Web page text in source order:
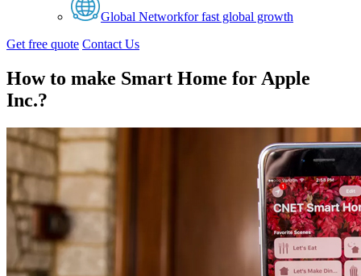
Global Networkfor fast global growth
Get free quote Contact Us
How to make Smart Home for Apple
Inc.?